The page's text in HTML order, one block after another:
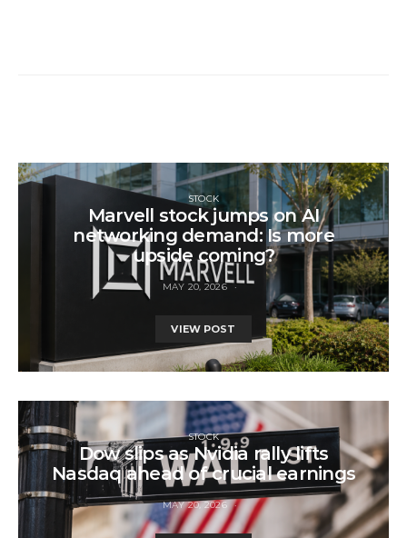
STOCK
Marvell stock jumps on AI
networking demand: Is more
upside coming?
MAY 20, 2026
VIEW POST
STOCK
Dow slips as Nvidia rally lifts
Nasdaq ahead of crucial earnings
MAY 20, 2026